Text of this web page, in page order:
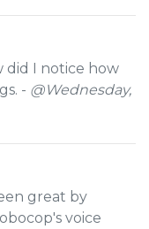
did I notice how
- @Wednesday,
great by
voice